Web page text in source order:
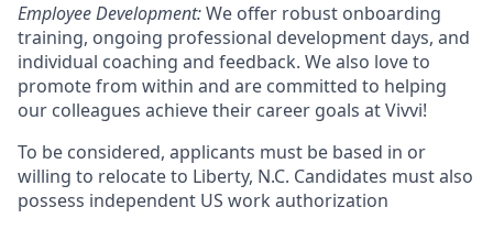
Employee Development:We offer robust onboarding
training, ongoing professional development days, and
individual coaching and feedback. We also love to
promote from within and are committed to helping
our colleagues achieve their career goals at Vivvi!
To be considered, applicants must be based in or
willing to relocate to Liberty, N.C. Candidates must also
possess independent US work authorization